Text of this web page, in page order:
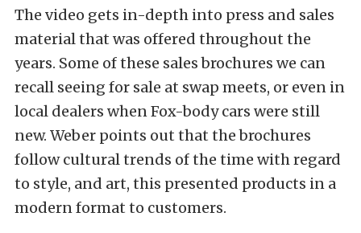
The video gets in-depth into press and sales
material that was offered throughout the
years. Some of these sales brochures we can
recall seeing for sale at swap meets, or even in
local dealers when Fox-body cars were still
new. Weber points out that the brochures
follow cultural trends of the time with regard
to style, and art, this presented products in a
modern format to customers.